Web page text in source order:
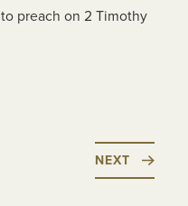
preach on 2 Timothy
NEXT